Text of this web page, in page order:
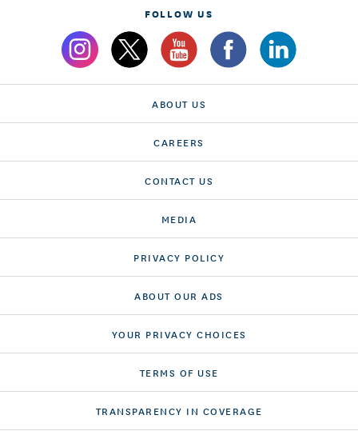
FOLLOW US
ABOUT US
CAREERS
CONTACT US
MEDIA
PRIVACY POLICY
ABOUT OUR ADS
YOUR PRIVACY CHOICES
TERMS OF USE
TRANSPARENCY IN COVERAGE